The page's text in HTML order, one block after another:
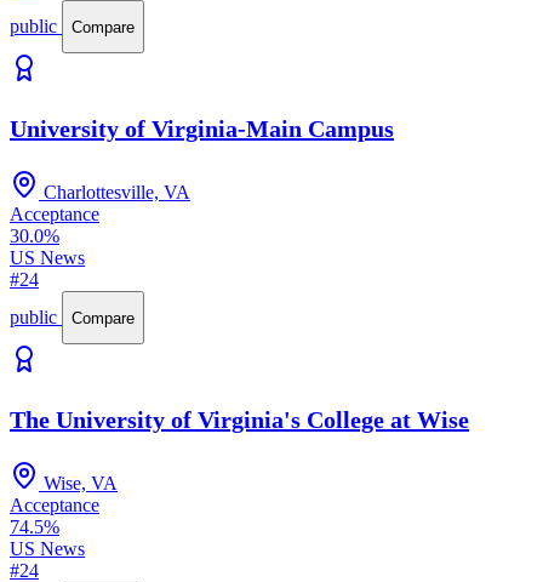
public
Compare
University of Virginia-Main Campus
Charlottesville, VA
Acceptance
30.0%
US News
#24
public
Compare
The University of Virginia's College at Wise
Wise, VA
Acceptance
74.5%
US News
#24